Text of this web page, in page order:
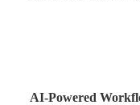
AI-Powered